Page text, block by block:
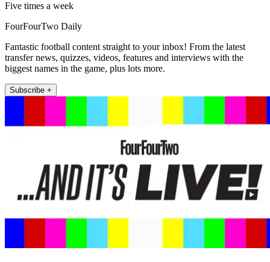
Five times a week
FourFourTwo Daily
Fantastic football content straight to your inbox! From the latest
transfer news, quizzes, videos, features and interviews with the
biggest names in the game, plus lots more.
Subscribe +